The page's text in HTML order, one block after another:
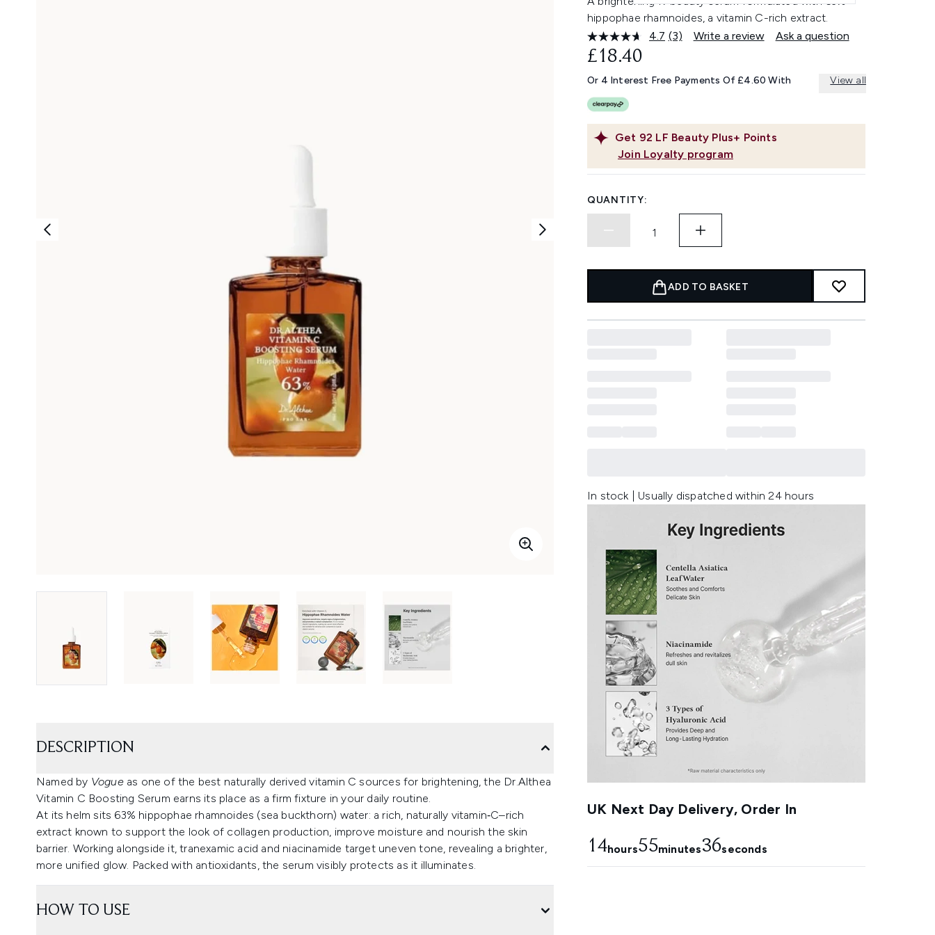
hippophae rhamnoides, a vitamin C-rich extract.
4.7 Read
Same
page
(3) Write a review Ask a question
Get 92 LF Beauty Plus+ Points
Join Loyalty program
£18.40
Or 4 Interest Free Payments Of £4.60 With View all
QUANTITY:
ADD TO BASKET
In stock | Usually dispatched within 24 hours
UK Next Day Delivery, Order In
14hours55minutes35seconds
DESCRIPTION
Named by Vogue as one of the best naturally derived vitamin C sources for brightening, the Dr.Althea
Vitamin C Boosting Serum earns its place as a firm fixture in your daily routine.
At its helm sits 63% hippophae rhamnoides (sea buckthorn) water: a rich, naturally vitamin‑C–rich
extract known to support the look of collagen production, improve moisture and nourish the skin
barrier. Working alongside it, tranexamic acid and niacinamide target uneven tone, revealing a brighter,
more unified glow. Packed with antioxidants, the serum visibly protects as it illuminates.
HOW TO USE